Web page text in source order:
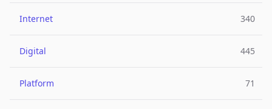
Internet 340
Digital 445
Platform 71